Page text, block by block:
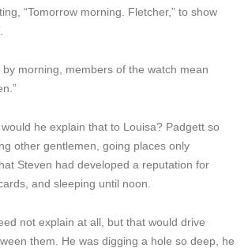
“Tomorrow morning. Fletcher,” to show
by morning, members of the watch mean
would he explain that to Louisa? Padgett so
other gentlemen, going places only
Steven had developed a reputation for
and sleeping until noon.
not explain at all, but that would drive
them. He was digging a hole so deep, he